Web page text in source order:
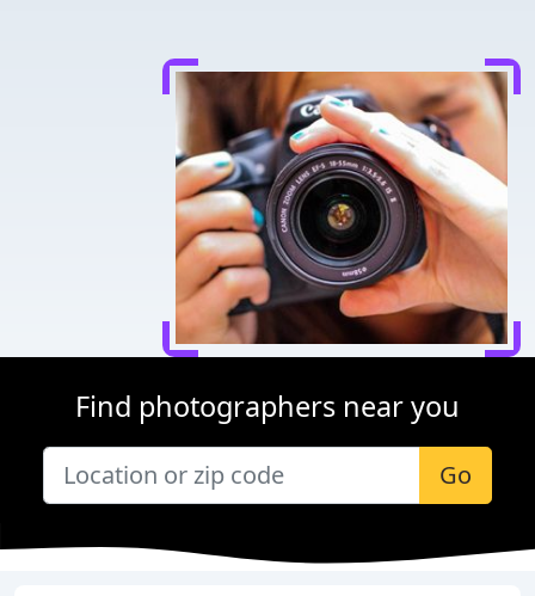
Find photographers near you
Go